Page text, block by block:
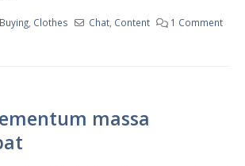
Buying, Clothes Chat, Content 1 Comment
massa